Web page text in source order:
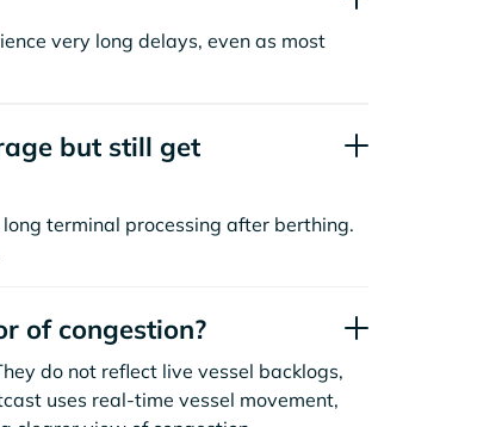
very long delays, even as most
but still get
terminal processing after berthing.
of congestion?
do not reflect live vessel backlogs,
uses real-time vessel movement,